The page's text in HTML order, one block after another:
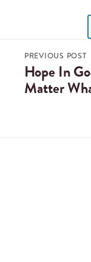
PREVIOUS POST
Hope In
Matter